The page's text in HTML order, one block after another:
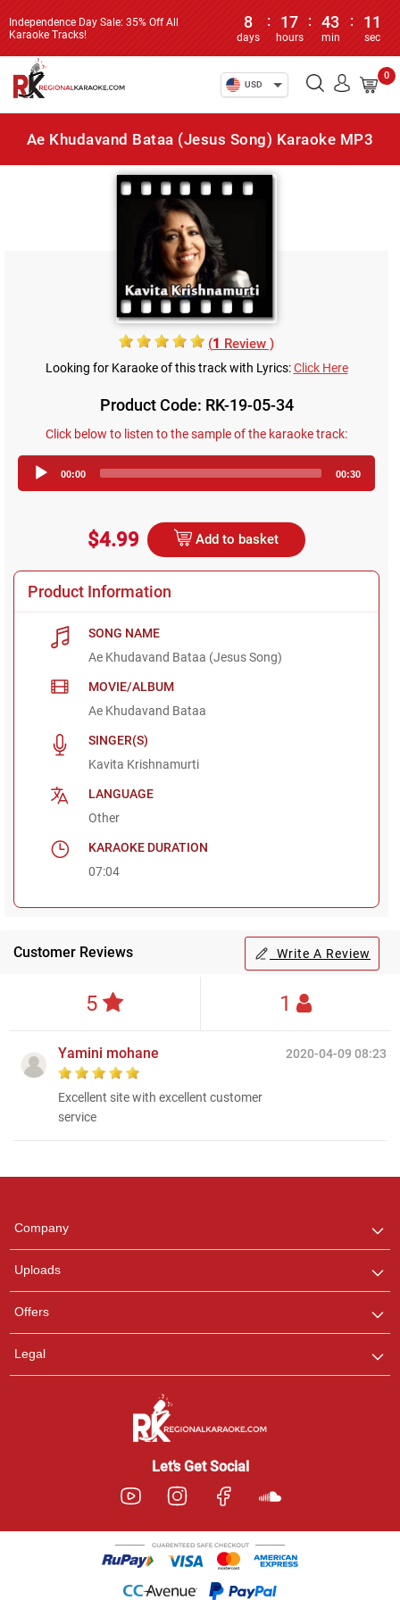
Independence Day Sale: 35% Off All
Karaoke Tracks!
8
days
: 17
hours
: 43
min
: 11
sec
USD
0
Ae Khudavand Bataa (Jesus Song) Karaoke MP3
(1 Review )
Looking for Karaoke of this track with Lyrics:Click Here
Product Code: RK-19-05-34
Click below to listen to the sample of the karaoke track:
Player
00:00 00:30
$4.99 Add to basket
Product Information
SONG NAME
Ae Khudavand Bataa (Jesus Song)
MOVIE/ALBUM
Ae Khudavand Bataa
SINGER(S)
Kavita Krishnamurti
LANGUAGE
Other
KARAOKE DURATION
07:04
Customer Reviews Write A Review
5 1
2020-04-09 08:23
Yamini mohane
Excellent site with excellent customer
service
Company
Uploads
Offers
Legal
Let’s Get Social
any queries.